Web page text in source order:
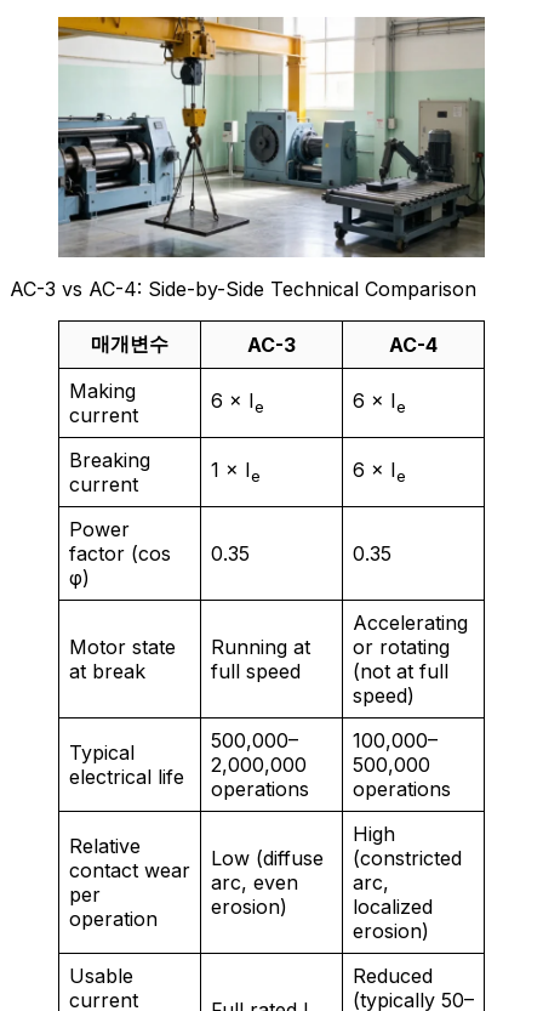
AC-3 vs AC-4: Side-by-Side Technical Comparison
매개변수 AC-3
AC-4
Making
current
6 × Ie 6 × Ie
Breaking
current
1 × Ie 6 × Ie
Power
factor (cos
φ)
0.35 0.35
Motor state
at break
Running at
full speed
Accelerating
or rotating
(not at full
speed)
Typical
electrical life
500,000–
2,000,000
operations
100,000–
500,000
operations
Relative
contact wear
per
operation
Low (diffuse
arc, even
erosion)
High
(constricted
arc,
localized
erosion)
Usable
current
Reduced
(typically 50–